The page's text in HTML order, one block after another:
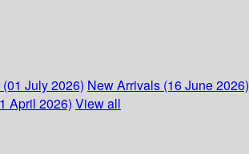
July 2026) New Arrivals (16 June 2026)
April 2026) View all